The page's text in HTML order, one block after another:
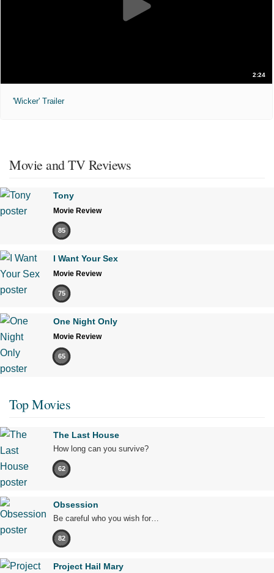
2:24
'Wicker' Trailer
Movie and TV Reviews
Tony
Movie Review
85
I Want Your Sex
Movie Review
75
One Night Only
Movie Review
65
Top Movies
The Last House
How long can you survive?
62
Obsession
Be careful who you wish for…
82
Project Hail Mary